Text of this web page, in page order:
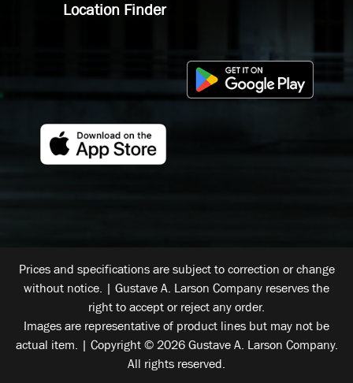
Location Finder
Prices and specifications are subject to correction or change
without notice. | Gustave A. Larson Company reserves the
right to accept or reject any order.
Images are representative of product lines but may not be
actual item. | Copyright © 2026 Gustave A. Larson Company.
All rights reserved.